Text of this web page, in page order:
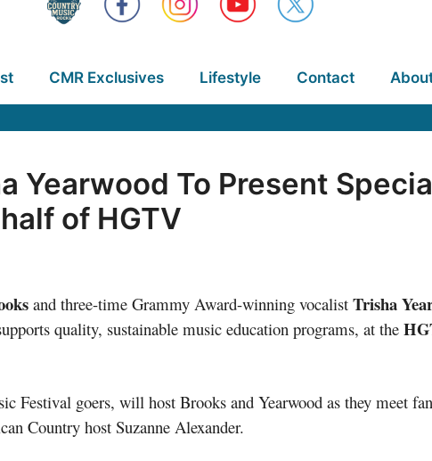
CMR Exclusives Lifestyle Contact
Yearwood To Present
of HGTV
and three-time Grammy Award-winning vocalist Trisha
quality, sustainable music education programs, at the
goers, will host Brooks and Yearwood as they meet
Country host Suzanne Alexander.